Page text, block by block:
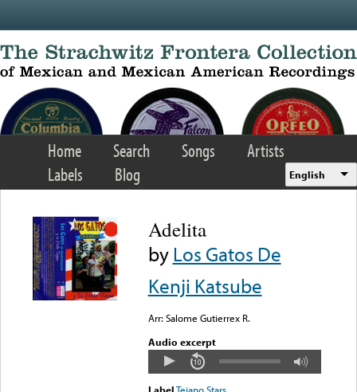
Home Search Songs
Artists
Labels
Blog English
Adelita
byLos Gatos De
Kenji Katsube
Arr: Salome Gutierrex R.
Audio excerpt